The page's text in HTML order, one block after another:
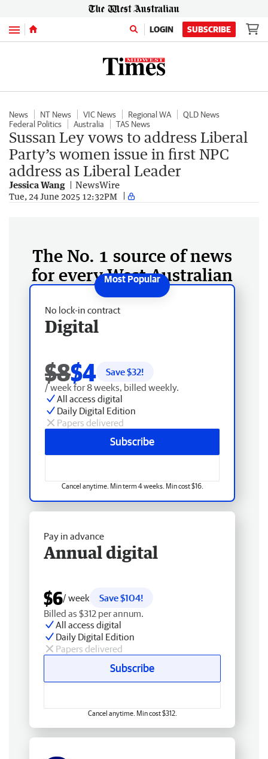
Menu LOGIN SUBSCRIBE
News NT News VIC News Regional WA
QLD News
Federal Politics
Australia TAS News
Sussan Ley vows to address Liberal
Party’s women issue in first NPC
address as Liberal Leader
Jessica Wang NewsWire
Tue, 24 June 2025 12:32PM
The No. 1 source of news
for every West Australian
No lock-in contract
Digital
$8$4 Save $32!
/ week for 8 weeks, billed weekly.
All access digital
Daily Digital Edition
Papers delivered
Subscribe
Cancel anytime. Min term 4 weeks. Min cost $16.
Pay in advance
Annual digital
$6/ week
Save $104!
Billed as $312 per annum.
All access digital
Daily Digital Edition
Papers delivered
Subscribe
Cancel anytime. Min cost $312.